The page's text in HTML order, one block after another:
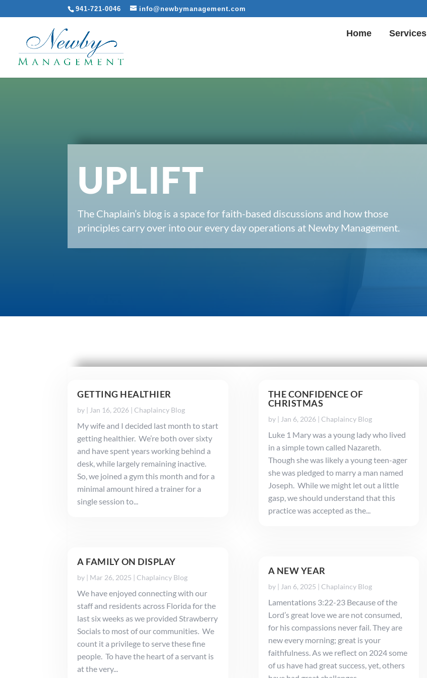
941-721-0046 info@newbymanagement.com
Home Services
UPLIFT
The Chaplain’s blog is a space for faith-based discussions and how those
principles carry over into our every day operations at Newby Management.
GETTING HEALTHIER
by |Jan 16, 2026 |Chaplaincy Blog
My wife and I decided last month to start
getting healthier. We’re both over sixty
and have spent years working behind a
desk, while largely remaining inactive.
So, we joined a gym this month and for a
minimal amount hired a trainer for a
single session to...
A FAMILY ON DISPLAY
by | Mar 26, 2025 |Chaplaincy Blog
We have enjoyed connecting with our
staff and residents across Florida for the
last six weeks as we provided Strawberry
Socials to most of our communities. We
count it a privilege to serve these fine
people. To have the heart of a servant is
at the very...
THE CONFIDENCE OF
CHRISTMAS
by | Jan 6, 2026| Chaplaincy Blog
Luke 1 Mary was a young lady who lived
in a simple town called Nazareth.
Though she was likely a young teen-ager
she was pledged to marry a man named
Joseph. While we might let out a little
gasp, we should understand that this
practice was accepted as the...
A NEW YEAR
by | Jan 6, 2025 | Chaplaincy Blog
Lamentations 3:22-23 Because of the
Lord’s great love we are not consumed,
for his compassions never fail. They are
new every morning; great is your
faithfulness. As we reflect on 2024 some
of us have had great success, yet, others